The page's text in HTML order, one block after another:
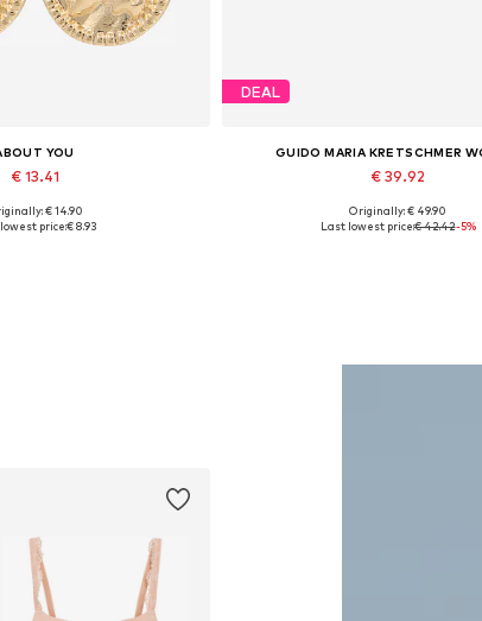
YOU
€ 13.41
sizes: One size
€ 14.90
price:€ 8.93
DEAL
GUIDO MARIA KRETSCHMER
€ 39.92
Available sizes: XS, XS-S, S
Originally: € 49.90
Last lowest price:€ 42.42-5%